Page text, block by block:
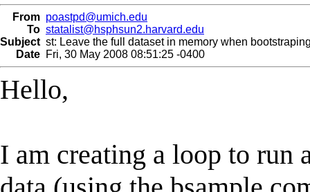
From poastpd@umich.edu
To statalist@hsphsun2.harvard.edu
Subject st: Leave the full dataset in memory when
Date Fri, 30 May 2008 08:51:25 -0400
Hello,
I am creating a loop to run